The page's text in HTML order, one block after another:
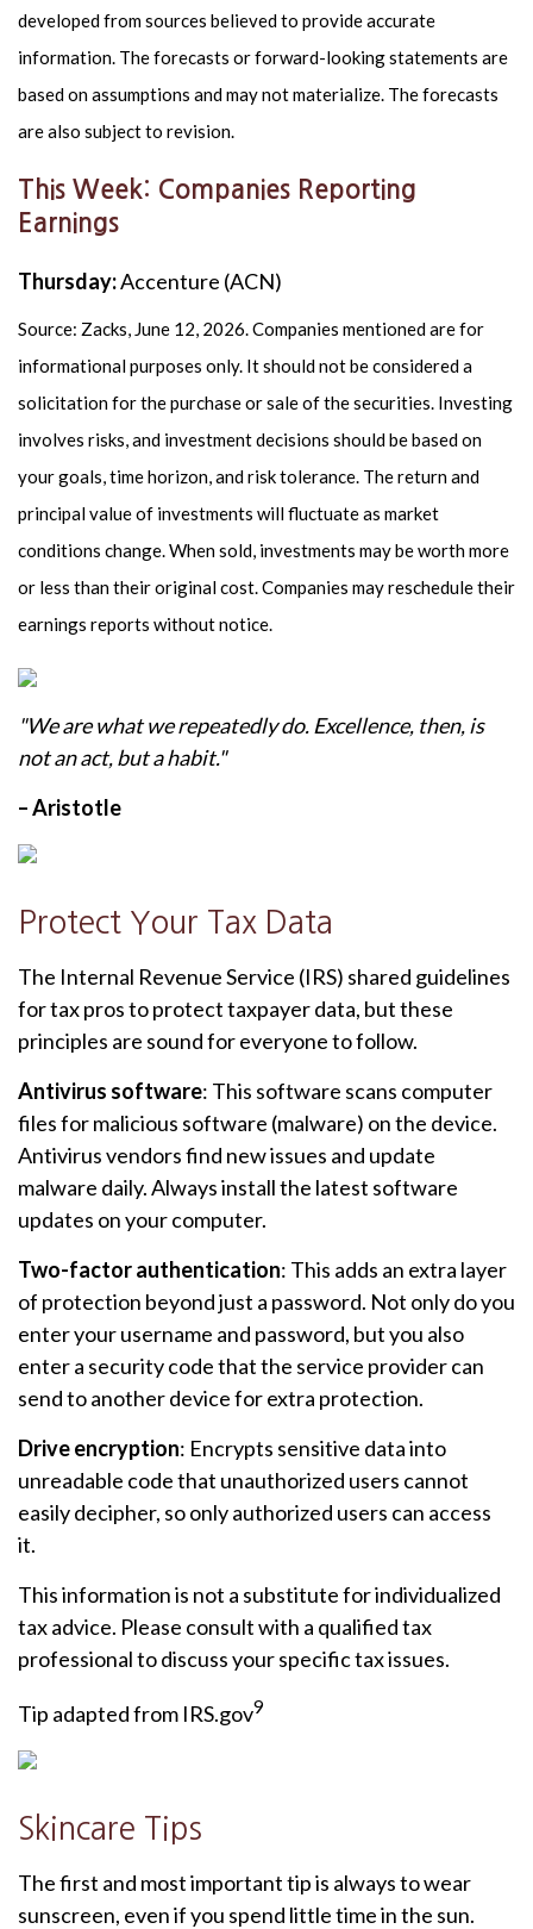
developed from sources believed to provide accurate
information. The forecasts or forward-looking statements are
based on assumptions and may not materialize. The forecasts
are also subject to revision.
This Week: Companies Reporting
Earnings
Thursday:Accenture (ACN)
Source: Zacks, June 12, 2026. Companies mentioned are for
informational purposes only. It should not be considered a
solicitation for the purchase or sale of the securities. Investing
involves risks, and investment decisions should be based on
your goals, time horizon, and risk tolerance. The return and
principal value of investments will fluctuate as market
conditions change. When sold, investments may be worth more
or less than their original cost. Companies may reschedule their
earnings reports without notice.
"We are what we repeatedly do. Excellence, then, is
not an act, but a habit."
– Aristotle
Protect Your Tax Data
The Internal Revenue Service (IRS) shared guidelines
for tax pros to protect taxpayer data, but these
principles are sound for everyone to follow.
Antivirus software: This software scans computer
files for malicious software (malware) on the device.
Antivirus vendors find new issues and update
malware daily. Always install the latest software
updates on your computer.
Two-factor authentication: This adds an extra layer
of protection beyond just a password. Not only do you
enter your username and password, but you also
enter a security code that the service provider can
send to another device for extra protection.
Drive encryption: Encrypts sensitive data into
unreadable code that unauthorized users cannot
easily decipher, so only authorized users can access
it.
This information is not a substitute for individualized
tax advice. Please consult with a qualified tax
professional to discuss your specific tax issues.
Tip adapted from IRS.gov9
Skincare Tips
The first and most important tip is always to wear
sunscreen, even if you spend little time in the sun.